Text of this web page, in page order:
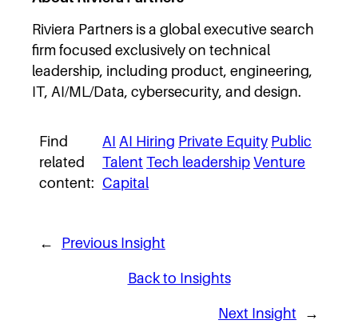
Riviera Partners is a global executive search
firm focused exclusively on technical
leadership, including product, engineering,
IT, AI/ML/Data, cybersecurity, and design.
Find
related
content:
AI AI Hiring Private Equity Public
Talent Tech leadershipVenture
Capital
← Previous Insight
Back to Insights
Next Insight →